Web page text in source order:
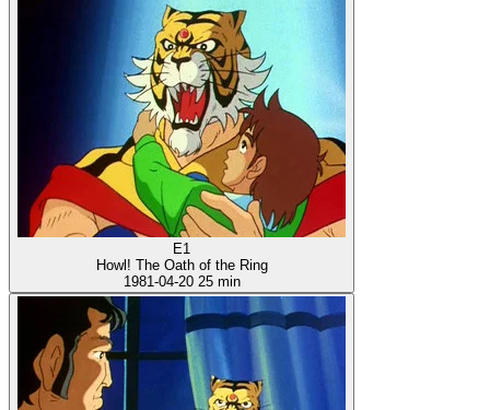
E1
Howl! The Oath of the Ring
1981-04-20 25 min